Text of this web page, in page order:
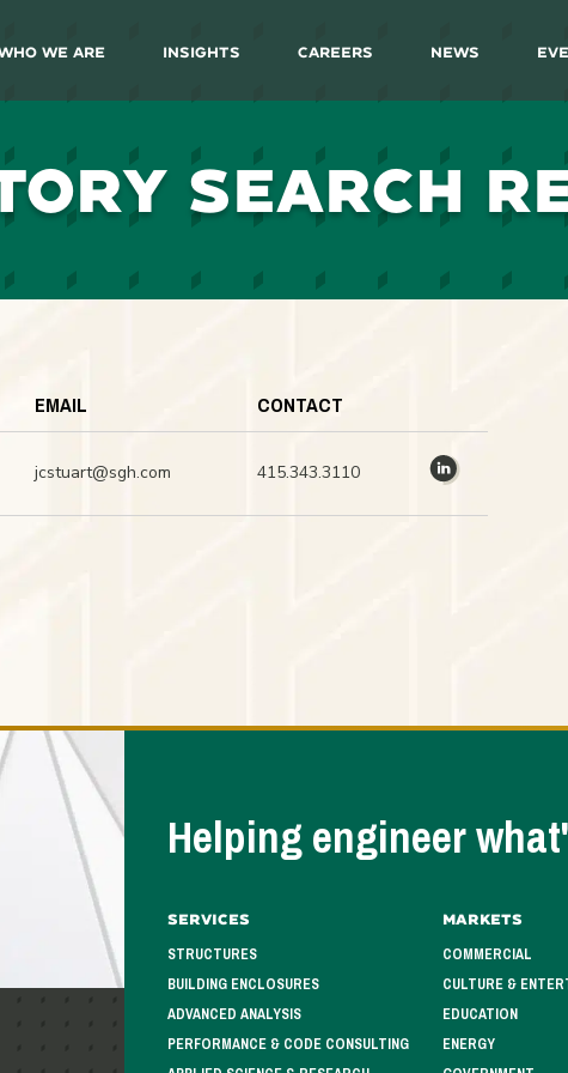
We Are Insights Careers News
SEARCH
EMAIL CONTACT
jcstuart@sgh.com 415.343.3110
Helping engineer
Services
STRUCTURES
BUILDING ENCLOSURES
ADVANCED ANALYSIS
PERFORMANCE & CODE CONSULTING
Markets
COMMERCIAL
CULTURE &
EDUCATION
ENERGY